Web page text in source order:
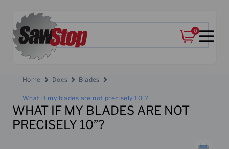
0
Home Docs Blades
What if my blades are not precisely 10”?
WHAT IF MY BLADES ARE NOT
PRECISELY 10”?